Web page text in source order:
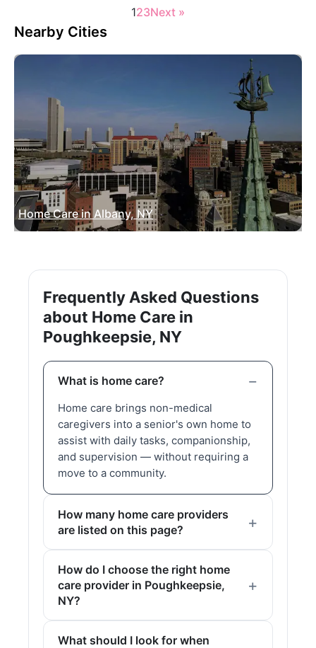
123Next »
Nearby Cities
Home Care in Albany, NY
Frequently Asked Questions
about Home Care in
Poughkeepsie, NY
What is home care?
Home care brings non-medical
caregivers into a senior's own home to
assist with daily tasks, companionship,
and supervision — without requiring a
move to a community.
How many home care providers
are listed on this page?
How do I choose the right home
care provider in Poughkeepsie,
NY?
What should I look for when